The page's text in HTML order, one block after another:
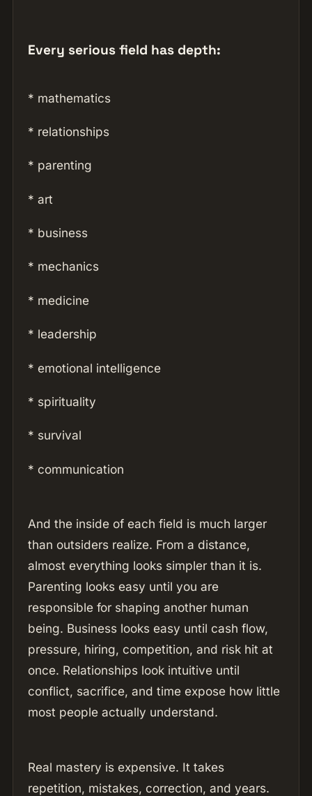
Every serious field has depth:
* mathematics
* relationships
* parenting
* art
* business
* mechanics
* medicine
* leadership
* emotional intelligence
* spirituality
* survival
* communication
And the inside of each field is much larger
than outsiders realize. From a distance,
almost everything looks simpler than it is.
Parenting looks easy until you are
responsible for shaping another human
being. Business looks easy until cash flow,
pressure, hiring, competition, and risk hit at
once. Relationships look intuitive until
conflict, sacrifice, and time expose how little
most people actually understand.
Real mastery is expensive. It takes
repetition, mistakes, correction, and years.